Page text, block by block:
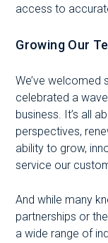
access to
Growing Our
We’ve welcomed
celebrated a
business. It’s all
perspectives,
ability to grow,
service our
And while many
partnerships or
a wide range of